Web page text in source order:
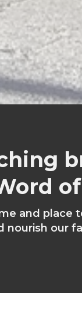
of
and place
nourish our